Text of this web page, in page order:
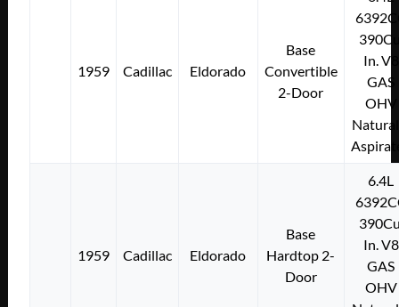
1959 Cadillac Eldorado
Base
Convertible
2-Door
In. V8
GAS
OHV
1959 Cadillac Eldorado
Base
Hardtop 2-
Door
6.4L
In. V8
GAS
OHV